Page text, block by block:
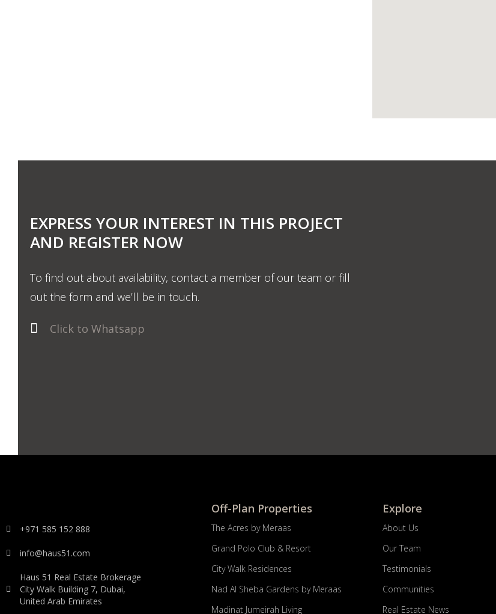
EXPRESS YOUR INTEREST IN THIS PROJECT
AND REGISTER NOW
To find out about availability, contact a member of our team or fill
out the form and we’ll be in touch.
Click to Whatsapp
+971 585 152 888
info@haus51.com
Haus 51 Real Estate Brokerage
City Walk Building 7, Dubai,
United Arab Emirates
Off-Plan Properties
The Acres by Meraas
Grand Polo Club & Resort
City Walk Residences
Nad Al Sheba Gardens by Meraas
Madinat Jumeirah Living
Explore
About Us
Our Team
Testimonials
Communities
Real Estate News